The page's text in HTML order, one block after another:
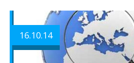
16.10.14